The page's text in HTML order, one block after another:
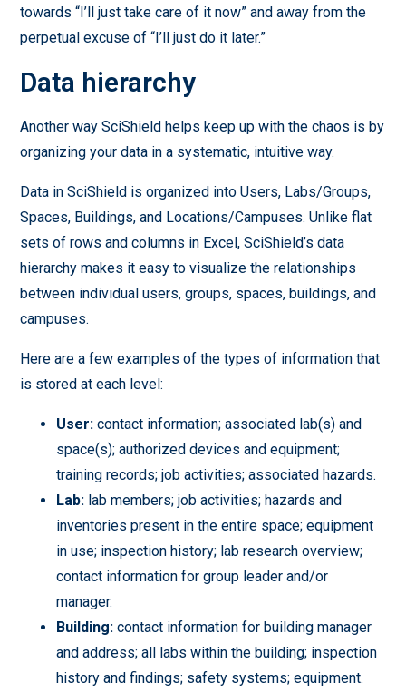
towards “I’ll just take care of it now” and away from the
perpetual excuse of “I’ll just do it later.”
Data hierarchy
Another way SciShield helps keep up with the chaos is by
organizing your data in a systematic, intuitive way.
Data in SciShield is organized into Users, Labs/Groups,
Spaces, Buildings, and Locations/Campuses. Unlike flat
sets of rows and columns in Excel, SciShield’s data
hierarchy makes it easy to visualize the relationships
between individual users, groups, spaces, buildings, and
campuses.
Here are a few examples of the types of information that
is stored at each level:
User: contact information; associated lab(s) and
space(s); authorized devices and equipment;
training records; job activities; associated hazards.
Lab: lab members; job activities; hazards and
inventories present in the entire space; equipment
in use; inspection history; lab research overview;
contact information for group leader and/or
manager.
Building: contact information for building manager
and address; all labs within the building; inspection
history and findings; safety systems; equipment.